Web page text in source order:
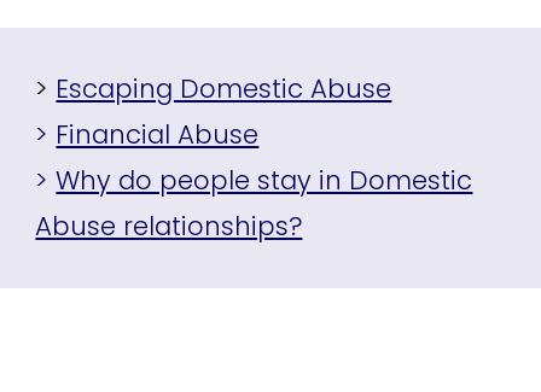
> Escaping Domestic Abuse
> Financial Abuse
>Why do people stay in Domestic
Abuse relationships?